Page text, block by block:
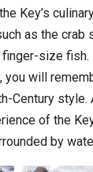
Key’s
as the crab
finger-size
you will
Century style.
of the
by